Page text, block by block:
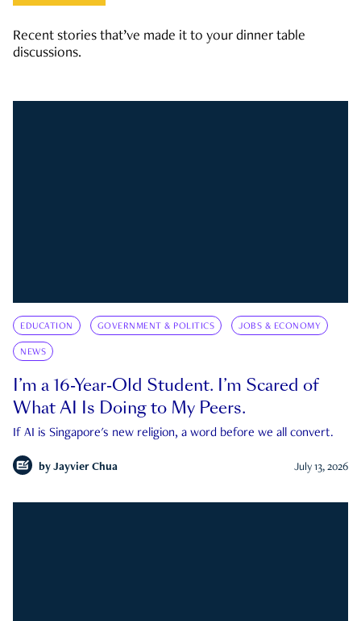
Recent stories that’ve made it to your dinner table
discussions.
EDUCATION GOVERNMENT & POLITICS JOBS & ECONOMY
NEWS
I’m a 16-Year-Old Student. I’m Scared of
What AI Is Doing to My Peers.
If AI is Singapore's new religion, a word before we all convert.
by Jayvier Chua July 13, 2026